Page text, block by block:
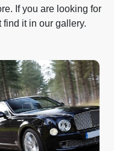
If you are looking for
it in our gallery.